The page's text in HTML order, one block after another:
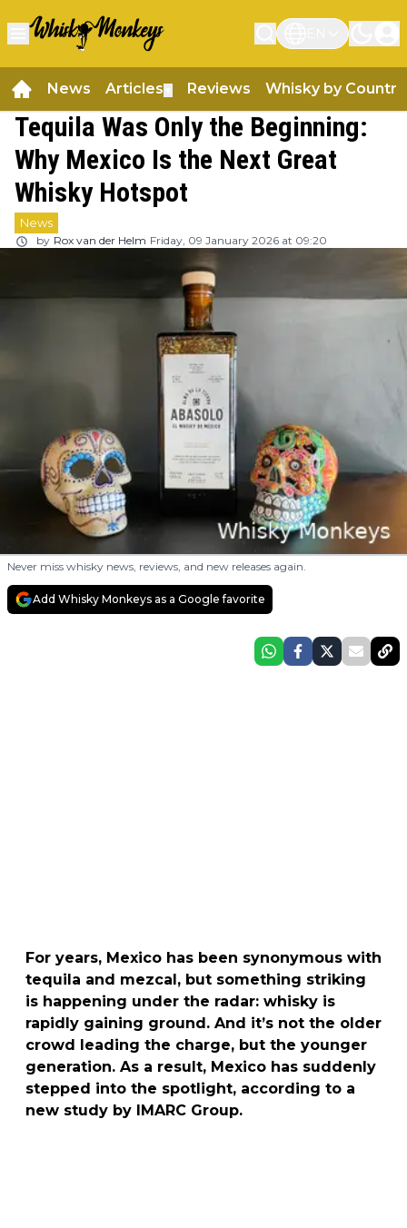
News Articles Reviews Whisky by Country
Tequila Was Only the Beginning:
Why Mexico Is the Next Great
Whisky Hotspot
News
by Rox van der Helm Friday, 09 January 2026 at 09:20
Never miss whisky news, reviews, and new releases again.
Add Whisky Monkeys as a Google favorite
For years, Mexico has been synonymous with
tequila and mezcal, but something striking
is happening under the radar: whisky is
rapidly gaining ground. And it’s not the older
crowd leading the charge, but the younger
generation. As a result, Mexico has suddenly
stepped into the spotlight, according to a
new study by IMARC Group.